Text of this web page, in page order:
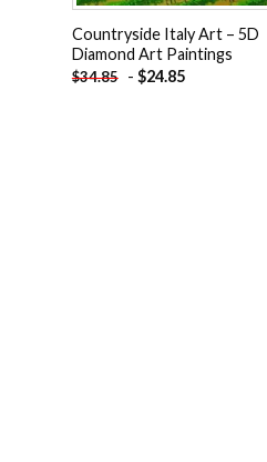
Countryside Italy Art – 5D
Diamond Art Paintings
$34.85 - $24.85